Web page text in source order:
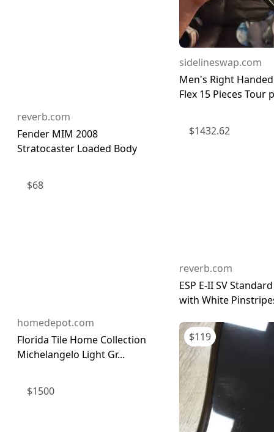
reverb.com
Fender MIM 2008
Stratocaster Loaded Body
$68
homedepot.com
Florida Tile Home Collection
Michelangelo Light Gr...
$1500
sidelineswap.com
Men's Right
Flex 15 Pieces Tour
$1432.62
reverb.com
ESP E-II SV
with White
$119